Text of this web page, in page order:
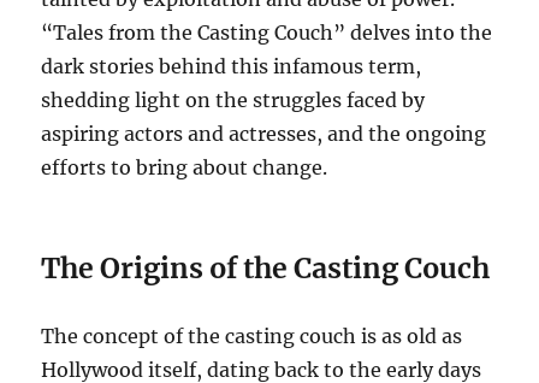
“Tales from the Casting Couch” delves into the
dark stories behind this infamous term,
shedding light on the struggles faced by
aspiring actors and actresses, and the ongoing
efforts to bring about change.
The Origins of the Casting Couch
The concept of the casting couch is as old as
Hollywood itself, dating back to the early days